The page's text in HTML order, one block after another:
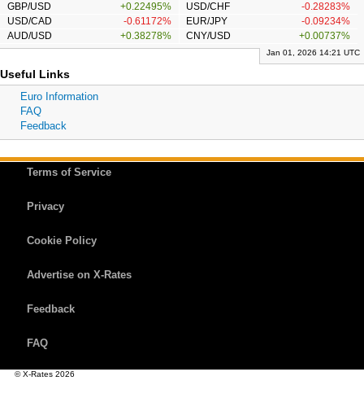
GBP/USD
+0.22495% USD/CHF
-0.28283%
USD/CAD
-0.61172% EUR/JPY
-0.09234%
AUD/USD
+0.38278% CNY/USD +0.00737%
Jan 01, 2026 14:21 UTC
Useful Links
Euro Information
FAQ
Feedback
Terms of Service
Privacy
Cookie Policy
Advertise on X-Rates
Feedback
FAQ
© X-Rates 2026